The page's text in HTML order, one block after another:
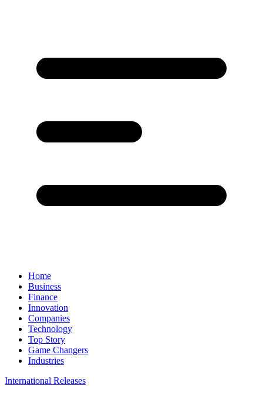
Home
Business
Finance
Innovation
Companies
Technology
Top Story
Game Changers
Industries
International Releases